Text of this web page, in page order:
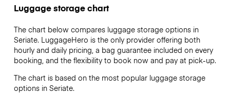
Luggage storage chart
The chart below compares luggage storage options in
Seriate. LuggageHero is the only provider offering both
hourly and daily pricing, a bag guarantee included on every
booking, and the flexibility to book now and pay at pick-up.
The chart is based on the most popular luggage storage
options in Seriate.